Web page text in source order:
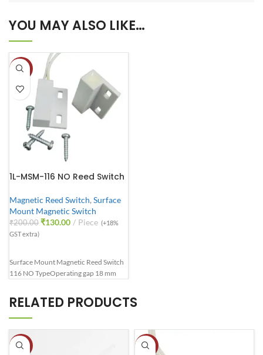
YOU MAY ALSO LIKE…
-35%
1L-MSM-116 NO Reed Switch
Magnetic Reed Switch, Surface
Mount Magnetic Switch
₹200.00 ₹130.00 Piece (+18%
GST extra)
Surface Mount Magnetic Reed Switch
116 NO TypeOperating gap 18 mm
RELATED PRODUCTS
-34% -34%